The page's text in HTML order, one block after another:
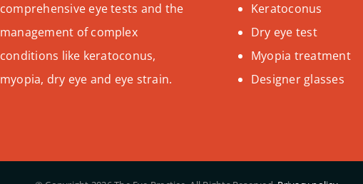
comprehensive eye tests and the
management of complex
conditions like keratoconus,
myopia, dry eye and eye strain.
Keratoconus
Dry eye test
Myopia treatment
Designer glasses